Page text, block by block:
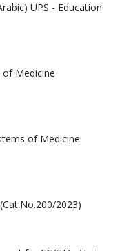
UPS - Education
Medicine
of Medicine
2023)